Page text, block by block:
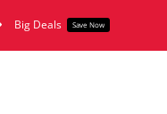
Big Deals Save Now